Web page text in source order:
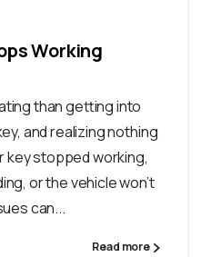
Working
than getting into
and realizing nothing
key stopped working,
or the vehicle won’t
can...
Read more